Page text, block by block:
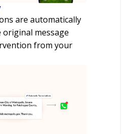
are automatically
message
from your